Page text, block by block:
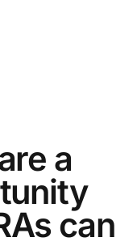
a
can